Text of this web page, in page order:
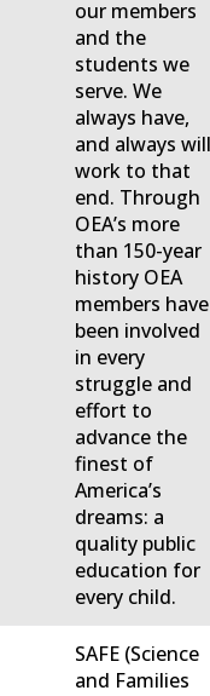
our members
and the
students we
serve. We
always have,
and always
work to that
end. Through
OEA’s more
than 150-year
history OEA
members have
been involved
in every
struggle and
effort to
advance the
finest of
America’s
dreams: a
quality public
education for
every child.
SAFE (Science
and Families